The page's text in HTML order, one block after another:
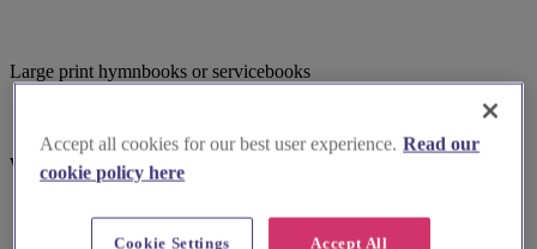
Large print hymnbooks or servicebooks
Wheelchair accessible
Accept all cookies for our best user experience. Read our
cookie policy here
Accept All
Cookie Settings